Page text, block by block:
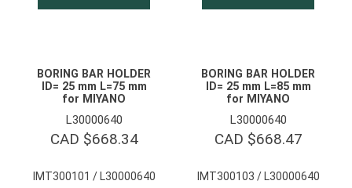
BORING BAR HOLDER
ID= 25 mm L=75 mm
for MIYANO
L30000640
CAD $668.34
IMT300101 / L30000640
BORING BAR HOLDER
ID= 25 mm L=85 mm
for MIYANO
L30000640
CAD $668.47
IMT300103 / L30000640